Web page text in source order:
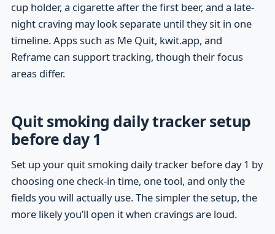
cup holder, a cigarette after the first beer, and a late-
night craving may look separate until they sit in one
timeline. Apps such as Me Quit, kwit.app, and
Reframe can support tracking, though their focus
areas differ.
Quit smoking daily tracker setup
before day 1
Set up your quit smoking daily tracker before day 1 by
choosing one check-in time, one tool, and only the
fields you will actually use. The simpler the setup, the
more likely you’ll open it when cravings are loud.